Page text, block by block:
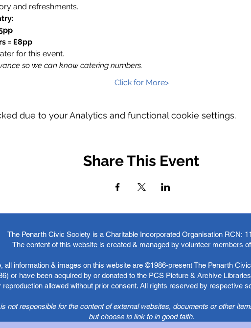
and refreshments.
= £8pp
for this event.
so we can know catering numbers.
Click for More>
due to your Analytics and functional cookie settings.
Share This Event
The Penarth Civic Society is a Charitable Incorporated Organisation RCN:
The content of this website is created & managed by volunteer members
all information & images on this website are ©1986-present The Penarth
or have been acquired by or donated to the PCS Picture & Archive
reproduction allowed without prior consent. All rights reserved by respective
not responsible for the content of external websites, documents or other
but choose to link to in good faith.